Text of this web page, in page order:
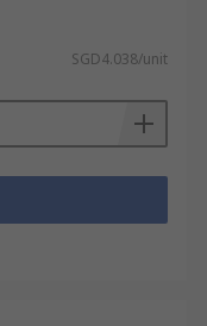
SGD4.038/unit